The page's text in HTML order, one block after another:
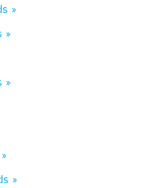
»
»
»
»